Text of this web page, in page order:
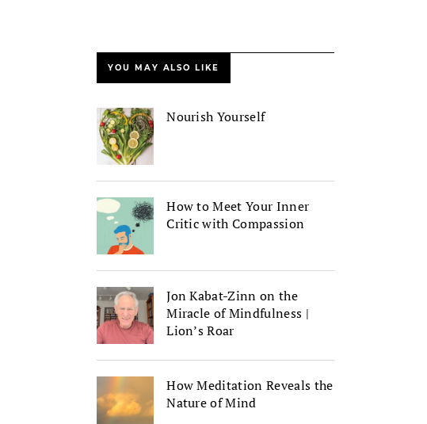
YOU MAY ALSO LIKE
Nourish Yourself
How to Meet Your Inner
Critic with Compassion
Jon Kabat-Zinn on the
Miracle of Mindfulness |
Lion’s Roar
How Meditation Reveals the
Nature of Mind